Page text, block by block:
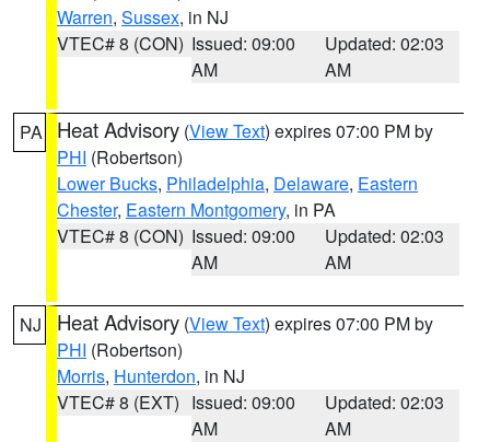
Warren, Sussex, in NJ
VTEC# 8 (CON) Issued: 09:00
AM
Updated: 02:03
AM
PA Heat Advisory (View Text) expires 07:00 PM by
PHI (Robertson)
Lower Bucks, Philadelphia, Delaware, Eastern
Chester, Eastern Montgomery, in PA
VTEC# 8 (CON) Issued: 09:00
AM
Updated: 02:03
AM
NJ Heat Advisory (View Text) expires 07:00 PM by
PHI (Robertson)
Morris, Hunterdon, in NJ
VTEC# 8 (EXT) Issued: 09:00
AM
Updated: 02:03
AM